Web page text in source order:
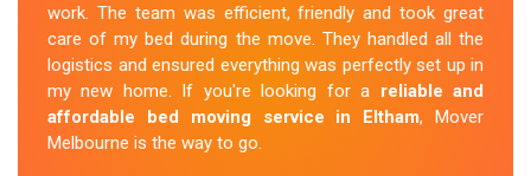
work. The team was efficient, friendly and took great
care of my bed during the move. They handled all the
logistics and ensured everything was perfectly set up in
my new home. If you're looking for a reliable and
affordable bed moving service in Eltham, Mover
Melbourne is the way to go.